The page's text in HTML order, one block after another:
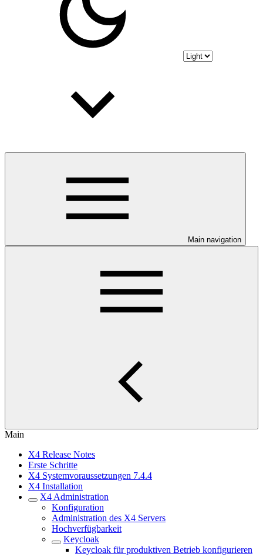
Main navigation
Main
X4 Release Notes
Erste Schritte
X4 Systemvoraussetzungen 7.4.4
X4 Installation
X4 Administration
Konfiguration
Administration des X4 Servers
Hochverfügbarkeit
Keycloak
Keycloak für produktiven Betrieb konfigurieren